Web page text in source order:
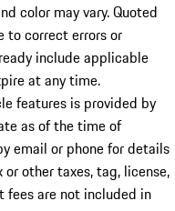
color may vary. Quoted
correct errors or
include applicable
at any time.
features is provided by
as of the time of
email or phone for details
other taxes, tag, license,
fees are not included in